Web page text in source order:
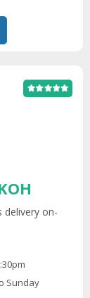
delivery on-
Sunday